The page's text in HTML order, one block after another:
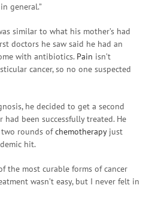
general.”
similar to what his mother’s had
doctors he saw said he had an
with antibiotics. Pain isn’t
cancer, so no one suspected
he decided to get a second
been successfully treated. He
rounds ofchemotherapyjust
hit.
the most curable forms of cancer
wasn’t easy, but I never felt in